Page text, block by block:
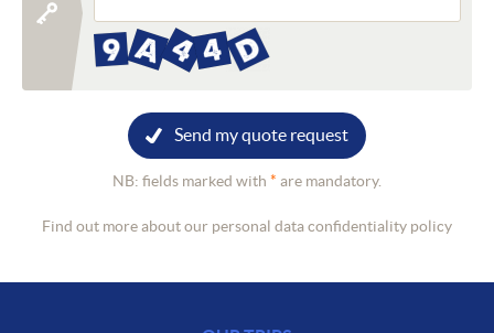
Send my quote request
NB: fields marked with * are mandatory.
Find out more about our personal data confidentiality policy